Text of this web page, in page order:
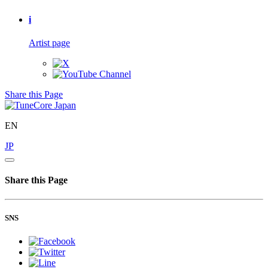
i
Artist page
Share this Page
EN
JP
Share this Page
SNS